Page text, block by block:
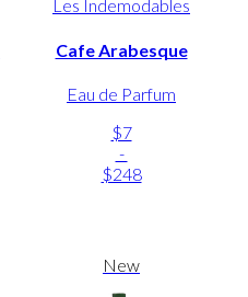
Les Indemodables
Cafe Arabesque
Eau de Parfum
$7
-
$248
New